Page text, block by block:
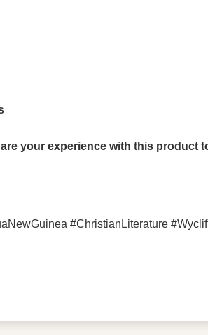
your experience with this
#ChristianLiterature